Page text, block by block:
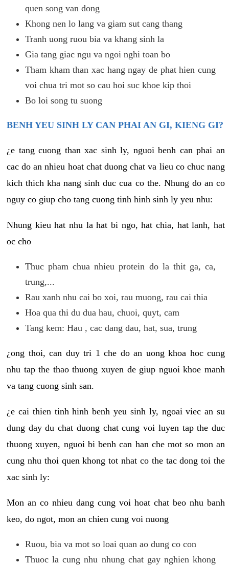
quen song van dong
Khong nen lo lang va giam sut cang thang
Tranh uong ruou bia va khang sinh la
Gia tang giac ngu va ngoi nghi toan bo
Tham kham than xac hang ngay de phat hien cung
voi chua tri mot so cau hoi suc khoe kip thoi
Bo loi song tu suong
BENH YEU SINH LY CAN PHAI AN GI, KIENG GI?
¿e tang cuong than xac sinh ly, nguoi benh can phai an
cac do an nhieu hoat chat duong chat va lieu co chuc nang
kich thich kha nang sinh duc cua co the. Nhung do an co
nguy co giup cho tang cuong tinh hinh sinh ly yeu nhu:
Nhung kieu hat nhu la hat bi ngo, hat chia, hat lanh, hat
oc cho
Thuc pham chua nhieu protein do la thit ga, ca,
trung,...
Rau xanh nhu cai bo xoi, rau muong, rau cai thia
Hoa qua thi du dua hau, chuoi, quyt, cam
Tang kem: Hau , cac dang dau, hat, sua, trung
¿ong thoi, can duy tri 1 che do an uong khoa hoc cung
nhu tap the thao thuong xuyen de giup nguoi khoe manh
va tang cuong sinh san.
¿e cai thien tinh hinh benh yeu sinh ly, ngoai viec an su
dung day du chat duong chat cung voi luyen tap the duc
thuong xuyen, nguoi bi benh can han che mot so mon an
cung nhu thoi quen khong tot nhat co the tac dong toi the
xac sinh ly:
Mon an co nhieu dang cung voi hoat chat beo nhu banh
keo, do ngot, mon an chien cung voi nuong
Ruou, bia va mot so loai quan ao dung co con
Thuoc la cung nhu nhung chat gay nghien khong